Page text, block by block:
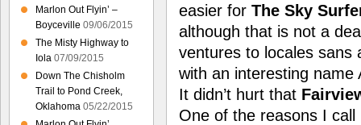
easier for The Sky
although that is not a
ventures to locales sans
with an interesting name
It didn’t hurt that
One of the reasons I
Marlon Out Flyin’ –
Boyceville 09/06/2015
The Misty Highway to
Iola 07/09/2015
Down The Chisholm
Trail to Pond Creek,
Oklahoma 05/22/2015